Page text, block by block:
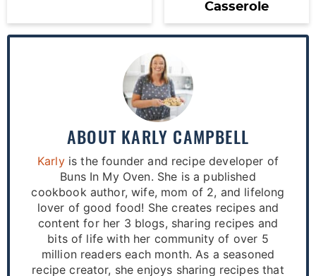
Casserole
ABOUT KARLY CAMPBELL
Karlyis the founder and recipe developer of
Buns In My Oven. She is a published
cookbook author, wife, mom of 2, and lifelong
lover of good food! She creates recipes and
content for her 3 blogs, sharing recipes and
bits of life with her community of over 5
million readers each month. As a seasoned
recipe creator, she enjoys sharing recipes that